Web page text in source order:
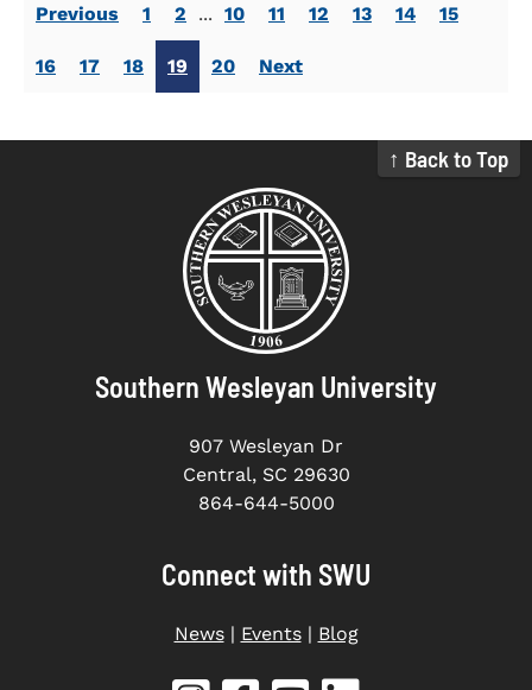
Previous 1 2 ... 10 11 12 13 14 15
16 17 18 19 20 Next
↑ Back to Top
Southern Wesleyan University
907 Wesleyan Dr
Central, SC 29630
864-644-5000
Connect with SWU
News| Events| Blog